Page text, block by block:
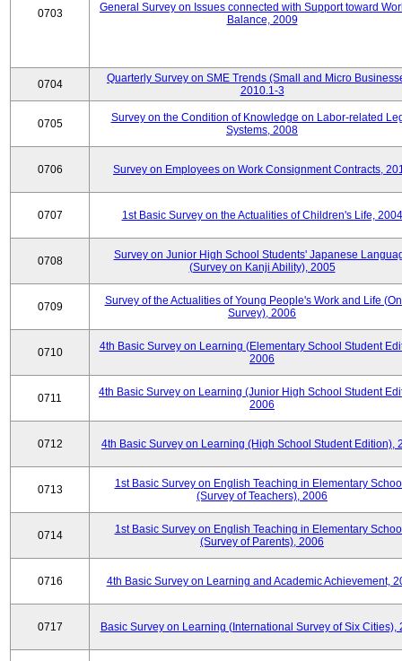
0703
General Survey on Issues connected with Support toward
Balance, 2009
0704
Quarterly Survey on SME Trends (Small and Micro
2010.1-3
0705
Survey on the Condition of Knowledge on Labor-related
Systems, 2008
0706 Survey on Employees on Work Consignment Contracts,
0707 1st Basic Survey on the Actualities of Children's Life, 2004
0708
Survey on Junior High School Students' Japanese
(Survey on Kanji Ability), 2005
0709
Survey of the Actualities of Young People's Work and Life
Survey), 2006
0710
4th Basic Survey on Learning (Elementary School Student
2006
0711
4th Basic Survey on Learning (Junior High School Student
2006
0712 4th Basic Survey on Learning (High School Student Edition),
0713
1st Basic Survey on English Teaching in Elementary
(Survey of Teachers), 2006
0714
1st Basic Survey on English Teaching in Elementary
(Survey of Parents), 2006
0716 4th Basic Survey on Learning and Academic Achievement,
0717 Basic Survey on Learning (International Survey of Six Cities),